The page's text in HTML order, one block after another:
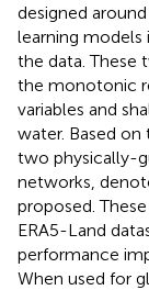
designed
learning models
the data. These
the monotonic
variables and
water. Based
two physically-
networks,
proposed.
ERA5-Land
performance
When used for